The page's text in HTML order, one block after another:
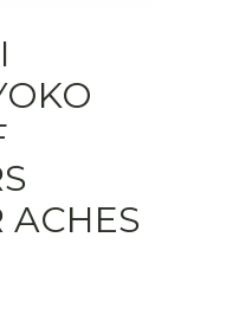
ACHES